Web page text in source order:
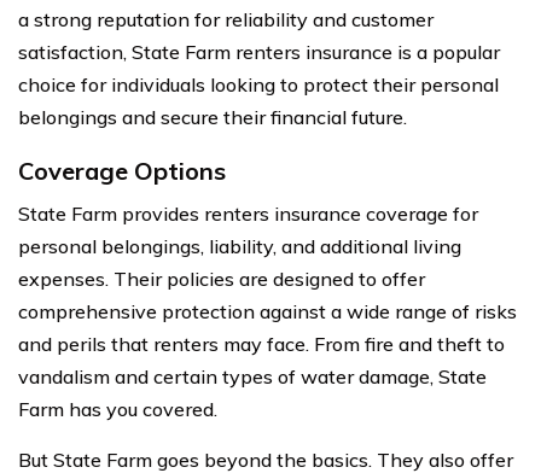
a strong reputation for reliability and customer
satisfaction, State Farm renters insurance is a popular
choice for individuals looking to protect their personal
belongings and secure their financial future.
Coverage Options
State Farm provides renters insurance coverage for
personal belongings, liability, and additional living
expenses. Their policies are designed to offer
comprehensive protection against a wide range of risks
and perils that renters may face. From fire and theft to
vandalism and certain types of water damage, State
Farm has you covered.
But State Farm goes beyond the basics. They also offer